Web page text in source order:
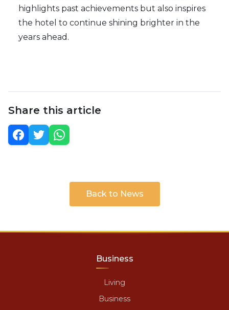
highlights past achievements but also inspires
the hotel to continue shining brighter in the
years ahead.
Share this article
Back to News
Business
Living
Business